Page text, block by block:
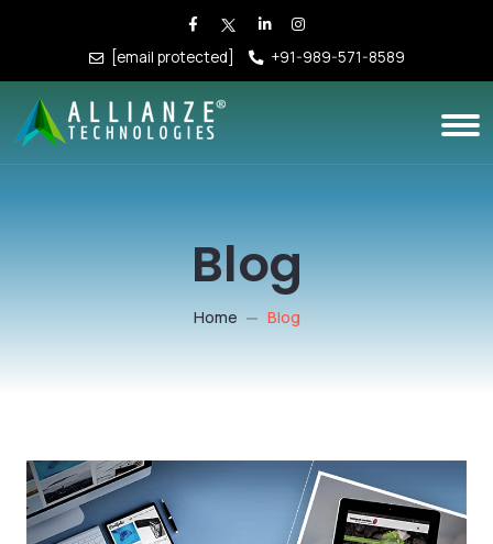
[email protected] +91-989-571-8589
Blog
Home Blog